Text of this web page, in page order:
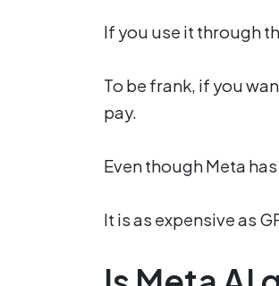
If you use it through
To be frank, if you
pay.
Even though Meta
It is as expensive as